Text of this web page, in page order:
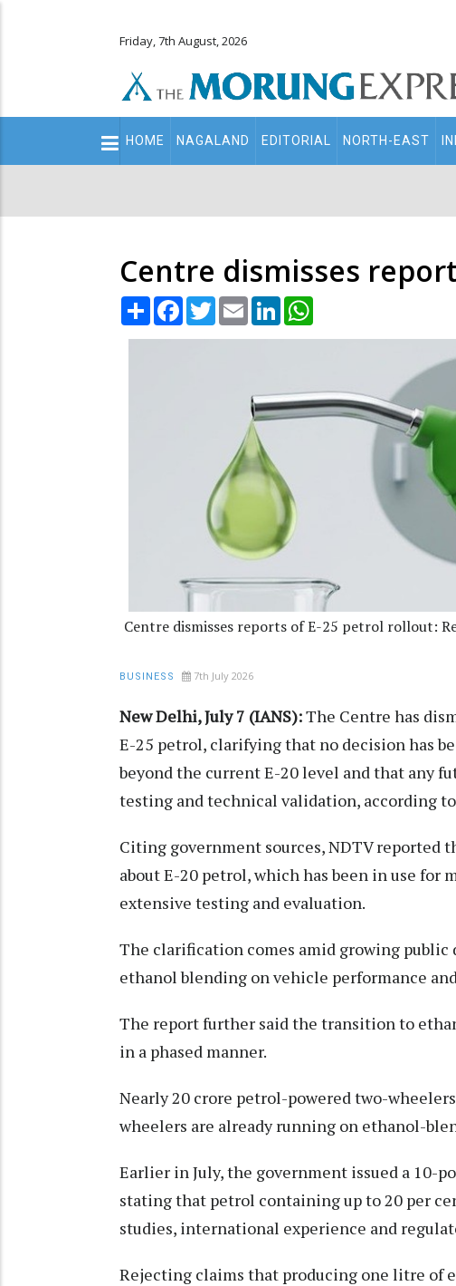
Friday, 7th August, 2026
Main
navigation
HOME NAGALAND EDITORIAL NORTH-EAST
Centre dismisses
Share Facebook
TwitterEmail LinkedIn
Centre dismisses reports of E-25 petrol rollout:
BUSINESS 7th July 2026
New Delhi, July 7 (IANS):The Centre has
E-25 petrol, clarifying that no decision has
beyond the current E-20 level and that any
testing and technical validation, according
Citing government sources, NDTV reported
about E-20 petrol, which has been in use
extensive testing and evaluation.
The clarification comes amid growing
ethanol blending on vehicle performance
The report further said the transition to
in a phased manner.
Nearly 20 crore petrol-powered two-
wheelers are already running on ethanol-
Earlier in July, the government issued a
stating that petrol containing up to 20 per
studies, international experience and
Rejecting claims that producing one litre of